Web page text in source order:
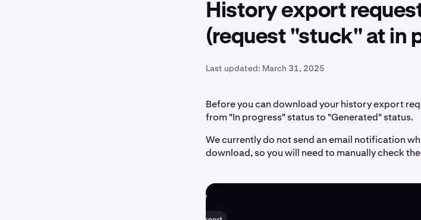
History export
(request "stuck" at in
Last updated: March 31, 2025
Before you can download your history export
from "In progress" status to "Generated" status.
We currently do not send an email notification
download, so you will need to manually check the